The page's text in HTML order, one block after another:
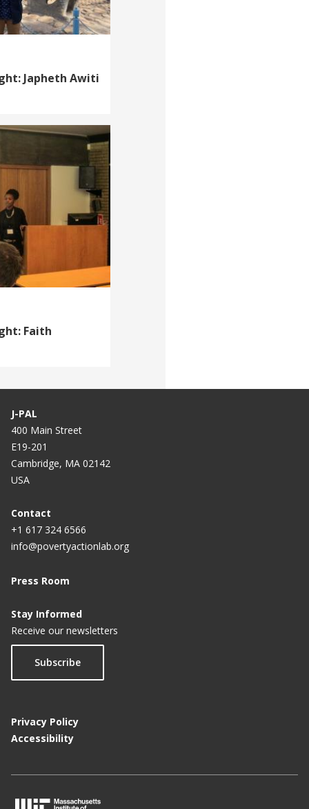
Japheth Awiti
Faith
J-PAL
400 Main Street
E19-201
Cambridge, MA 02142
USA
Contact
+1 617 324 6566
info@povertyactionlab.org
Press Room
Stay Informed
Receive our newsletters
Subscribe
Privacy Policy
Accessibility